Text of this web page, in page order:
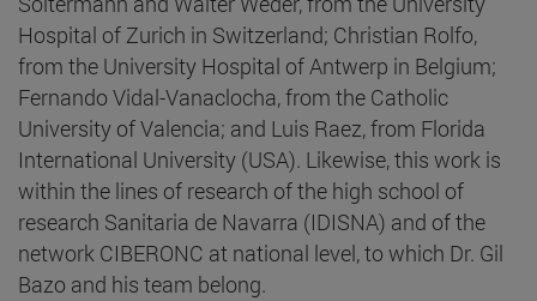
Hospital of Zurich in Switzerland; Christian Rolfo,
from the University Hospital of Antwerp in Belgium;
Fernando Vidal-Vanaclocha, from the Catholic
University of Valencia; and Luis Raez, from Florida
International University (USA). Likewise, this work is
within the lines of research of the high school of
research Sanitaria de Navarra (IDISNA) and of the
network CIBERONC at national level, to which Dr. Gil
Bazo and his team belong.